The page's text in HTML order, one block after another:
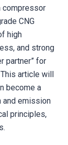
compressor
CNG
high
and strong
partner” for
article will
become a
and emission
principles,